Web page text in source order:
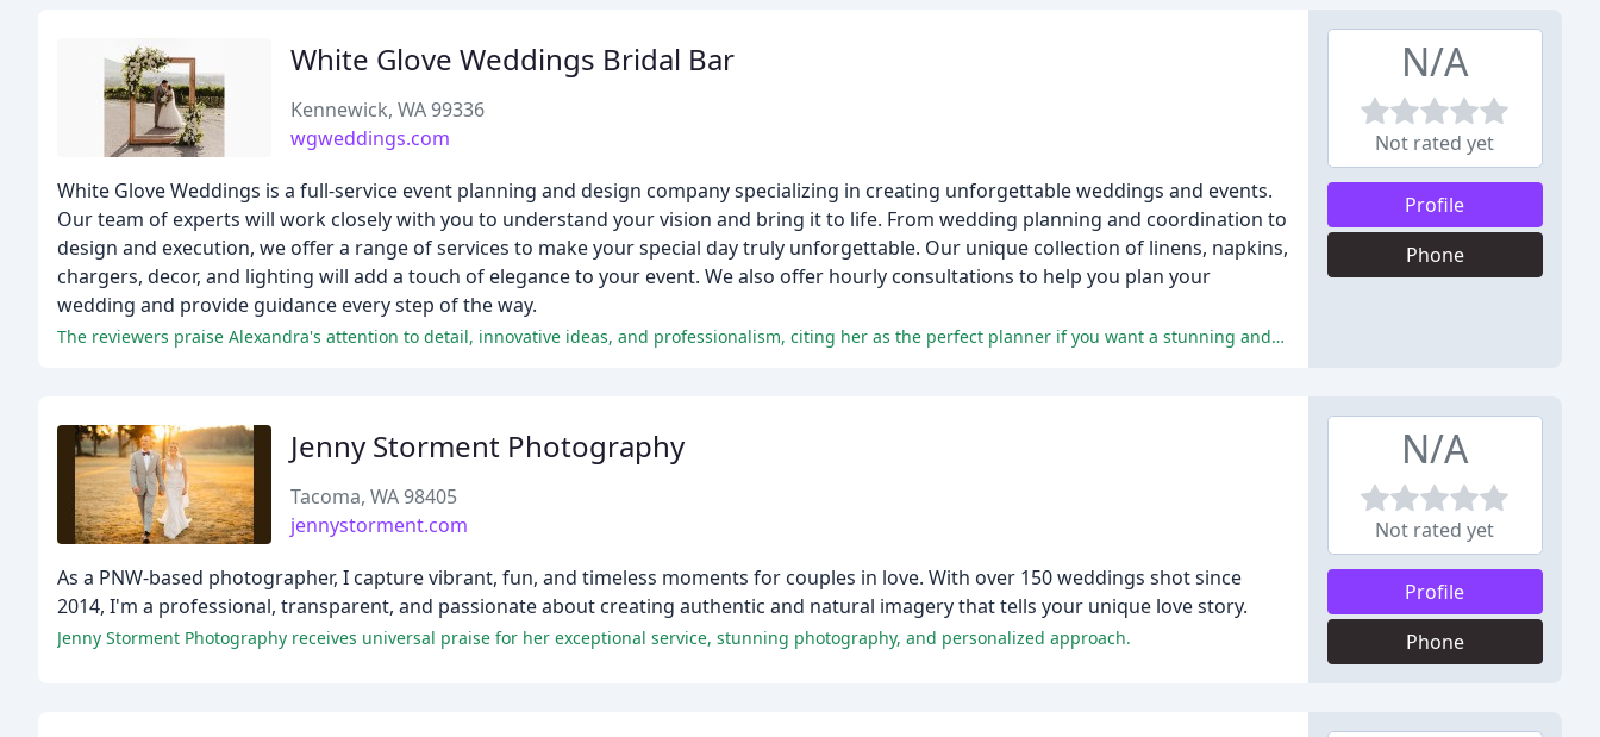
White Glove Weddings Bridal Bar
Kennewick, WA 99336
wgweddings.com
White Glove Weddings is a full-service event planning and design company specializing in creating unforgettable weddings and events.
Our team of experts will work closely with you to understand your vision and bring it to life. From wedding planning and coordination to
design and execution, we offer a range of services to make your special day truly unforgettable. Our unique collection of linens, napkins,
chargers, decor, and lighting will add a touch of elegance to your event. We also offer hourly consultations to help you plan your
wedding and provide guidance every step of the way.
The reviewers praise Alexandra's attention to detail, innovative ideas, and professionalism, citing her as the perfect planner if you want a stunning and stress-free event.
N/A
Not rated yet
Profile
Phone
Jenny Storment Photography
Tacoma, WA 98405
jennystorment.com
As a PNW-based photographer, I capture vibrant, fun, and timeless moments for couples in love. With over 150 weddings shot since
2014, I'm a professional, transparent, and passionate about creating authentic and natural imagery that tells your unique love story.
Jenny Storment Photography receives universal praise for her exceptional service, stunning photography, and personalized approach.
N/A
Not rated yet
Profile
Phone